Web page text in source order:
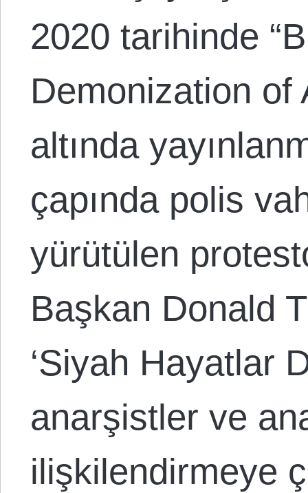
2020 tarihinde
Demonization of
altında
çapında polis
yürütülen
Başkan Donald
‘Siyah Hayatlar
anarşistler ve
ilişkilendirmeye